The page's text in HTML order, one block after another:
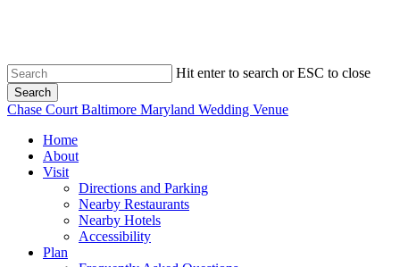
content
Hit enter to search or ESC to close
Search
Close
Chase Court Baltimore Maryland Wedding Venue
search
Menu
Home
About
Visit
Directions and Parking
Nearby Restaurants
Nearby Hotels
Accessibility
Plan